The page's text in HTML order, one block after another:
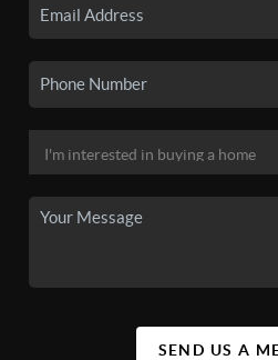
SEND US A